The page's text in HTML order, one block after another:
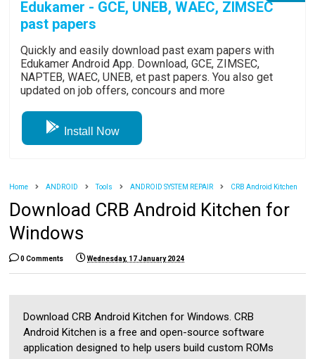
Edukamer - GCE, UNEB, WAEC, ZIMSEC
past papers
Quickly and easily download past exam papers with
Edukamer Android App. Download, GCE, ZIMSEC,
NAPTEB, WAEC, UNEB, et past papers. You also get
updated on job offers, concours and more
Install Now
Home ANDROID Tools ANDROID SYSTEM REPAIR CRB Android Kitchen
Download CRB Android Kitchen for
Windows
0 Comments Wednesday, 17 January 2024
Download CRB Android Kitchen for Windows. CRB
Android Kitchen is a free and open-source software
application designed to help users build custom ROMs